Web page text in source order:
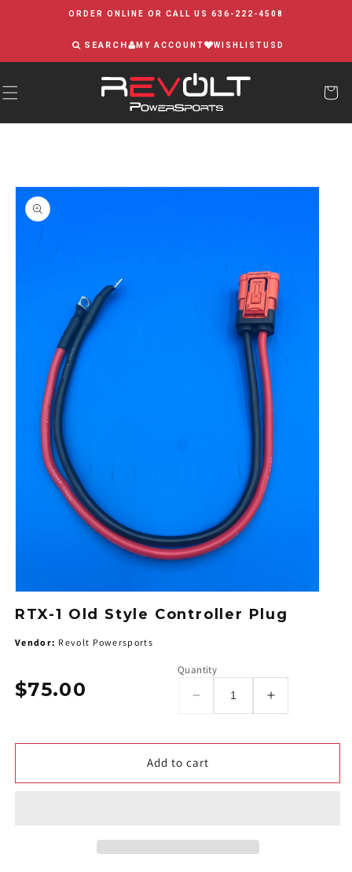
ORDER ONLINE OR CALL US 636-222-4508
SEARCH MY ACCOUNT WISHLISTUSD
Skip to
product
information
RTX-1 Old Style Controller Plug
Vendor: Revolt Powersports
Regular
$75.00
Quantity
Decrease
quantity
1
Old
Increase
quantity
Old
Add to cart